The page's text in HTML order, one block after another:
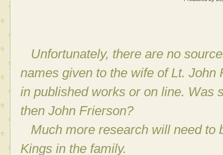
Unfortunately, there are no
names given to the wife of Lt.
in published works or on line. Was
then John Frierson?
Much more research will need to
Kings in the family.